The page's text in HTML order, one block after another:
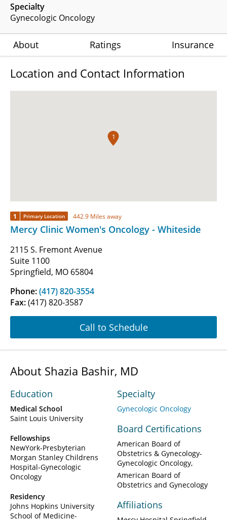
Specialty
Gynecologic Oncology
About Ratings Insurance
Location and Contact Information
1
1 Primary Location 442.9 Miles away
Mercy Clinic Women's Oncology - Whiteside
2115 S. Fremont Avenue
Suite 1100
Springfield, MO 65804
Phone:(417) 820-3554
Fax:(417) 820-3587
Call to Schedule
About Shazia Bashir, MD
Education
Medical School
Saint Louis University
Fellowships
NewYork-Presbyterian
Morgan Stanley Childrens
Hospital-Gynecologic
Oncology
Residency
Johns Hopkins University
School of Medicine-
Specialty
Gynecologic Oncology
Board Certifications
American Board of
Obstetrics & Gynecology-
Gynecologic Oncology
American Board of
Obstetrics and Gynecology
Affiliations